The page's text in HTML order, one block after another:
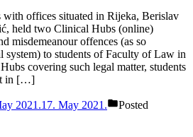
offices situated in Rijeka, Berislav
held two Clinical Hubs (online)
misdemeanour offences (as so
system) to students of Faculty of Law in
covering such legal matter, students
in […]
2021.17. May 2021.
Posted